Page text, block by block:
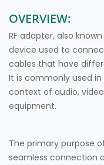
OVERVIEW:
RF adapter, also
device used to
cables that have
It is commonly used
context of audio,
equipment.
The primary purpose
seamless connection